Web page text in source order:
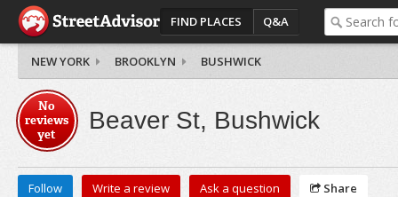
FIND PLACES Q&A
NEW YORK BROOKLYN BUSHWICK
No
reviews
yet
Beaver St, Bushwick
Follow Write a review Ask a question Share